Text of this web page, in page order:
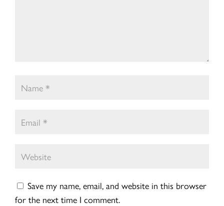
Save my name, email, and website in this browser
for the next time I comment.